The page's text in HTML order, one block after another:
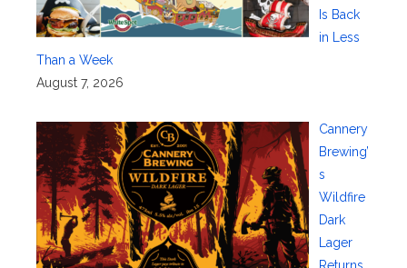
Is Back
in Less
Than a Week
August 7, 2026
Cannery
Brewing’
s
Wildfire
Dark
Lager